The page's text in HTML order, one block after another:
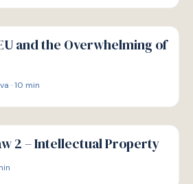
and the Overwhelming of
·10 min
2 – Intellectual Property